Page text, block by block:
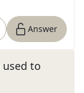
Answer
used to